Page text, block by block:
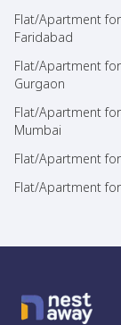
Flat/Apartment
Faridabad
Flat/Apartment
Gurgaon
Flat/Apartment
Mumbai
Flat/Apartment
Flat/Apartment